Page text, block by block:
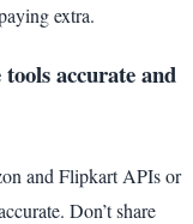
extra.
accurate and
and Flipkart APIs or
Don’t share